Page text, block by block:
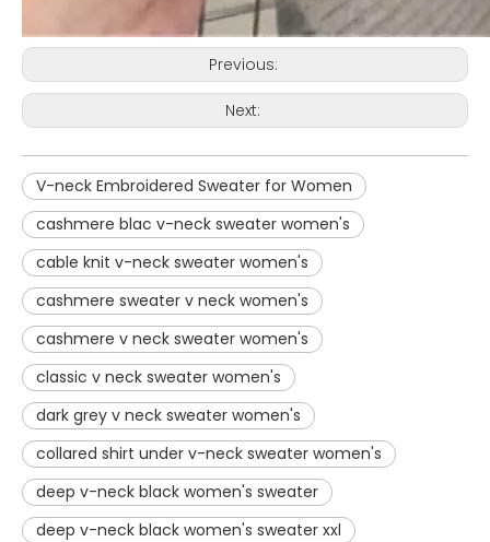
Previous:
Next:
V-neck Embroidered Sweater for Women
cashmere blac v-neck sweater women's
cable knit v-neck sweater women's
cashmere sweater v neck women's
cashmere v neck sweater women's
classic v neck sweater women's
dark grey v neck sweater women's
collared shirt under v-neck sweater women's
deep v-neck black women's sweater
deep v-neck black women's sweater xxl